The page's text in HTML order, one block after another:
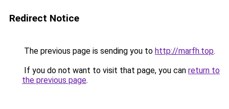
Redirect Notice
The previous page is sending you to http://marfh.top.
If you do not want to visit that page, you can return to
the previous page.